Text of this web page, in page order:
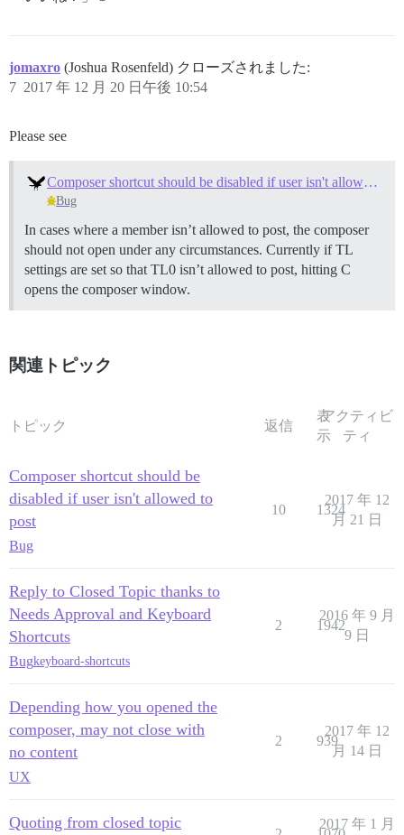
jomaxro (Joshua Rosenfeld) クローズされました:
2017 年 12 月 20 日午後 10:54
7
Please see
Composer shortcut should be disabled if user isn't allowed to post
Bug
In cases where a member isn’t allowed to post, the composer
should not open under any circumstances. Currently if TL
settings are set so that TL0 isn’t allowed to post, hitting C
opens the composer window.
関連トピック
トピック 返信
表
示
アクティビ
ティ
Composer shortcut should be
disabled if user isn't allowed to
post
Bug
10 1324
2017 年 12
月 21 日
Reply to Closed Topic thanks to
Needs Approval and Keyboard
Shortcuts
Bugkeyboard-shortcuts
2 1942
2016 年 9 月
9 日
Depending how you opened the
composer, may not close with
no content
UX
2 939
2017 年 12
月 14 日
Quoting from closed topic 2017 年 1 月